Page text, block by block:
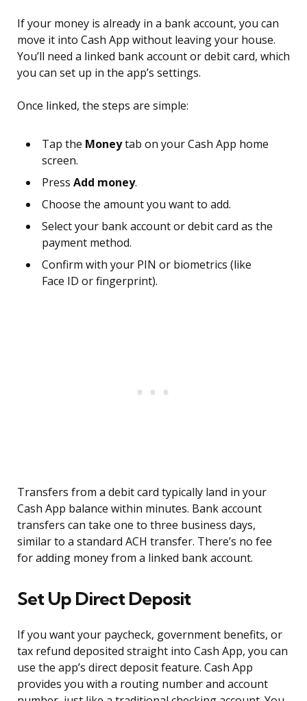
If your money is already in a bank account, you can
move it into Cash App without leaving your house.
You’ll need a linked bank account or debit card, which
you can set up in the app’s settings.
Once linked, the steps are simple:
Tap the Moneytab on your Cash App home
screen.
Press Add money.
Choose the amount you want to add.
Select your bank account or debit card as the
payment method.
Confirm with your PIN or biometrics (like
Face ID or fingerprint).
Transfers from a debit card typically land in your
Cash App balance within minutes. Bank account
transfers can take one to three business days,
similar to a standard ACH transfer. There’s no fee
for adding money from a linked bank account.
Set Up Direct Deposit
If you want your paycheck, government benefits, or
tax refund deposited straight into Cash App, you can
use the app’s direct deposit feature. Cash App
provides you with a routing number and account